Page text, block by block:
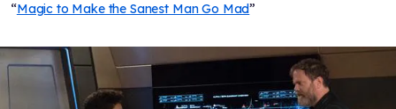
“Magic to Make the Sanest Man Go Mad”